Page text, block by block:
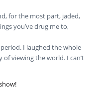
for the most part, jaded,
you’ve drug me to,
I laughed the whole
viewing the world. I can’t